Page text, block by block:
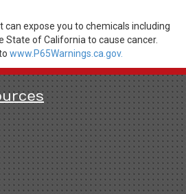
can expose you to chemicals including
State of California to cause cancer.
www.P65Warnings.ca.gov.